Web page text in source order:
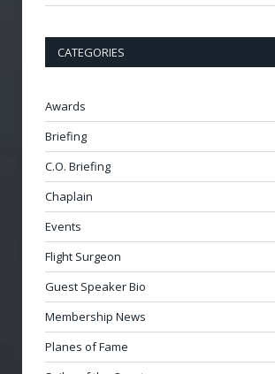
CATEGORIES
Awards
Briefing
C.O. Briefing
Chaplain
Events
Flight Surgeon
Guest Speaker Bio
Membership News
Planes of Fame